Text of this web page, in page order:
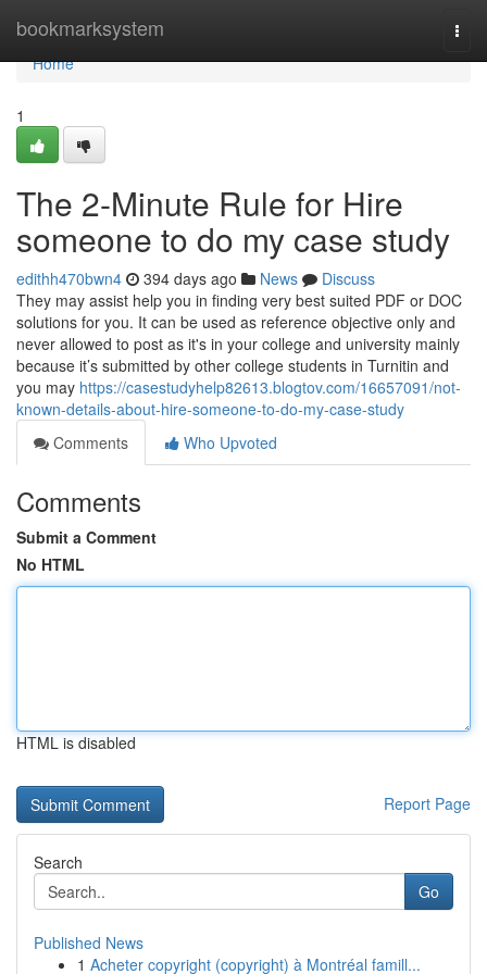
bookmarksystem
Home
Home
1
The 2-Minute Rule for Hire
someone to do my case study
edithh470bwn4 394 days ago News
Discuss
They may assist help you in finding very best suited PDF or DOC
solutions for you. It can be used as reference objective only and
never allowed to post as it's in your college and university mainly
because it’s submitted by other college students in Turnitin and
you may https://casestudyhelp82613.blogtov.com/16657091/not-
known-details-about-hire-someone-to-do-my-case-study
Comments
Who Upvoted
Comments
Submit a Comment
No HTML
HTML is disabled
Report Page
Search
Go
Published News
1 Acheter copyright (copyright) à Montréal famill...